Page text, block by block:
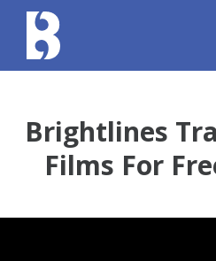
Brightlines
Films For